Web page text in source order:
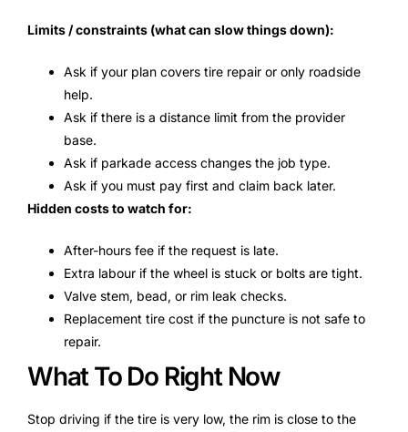
Limits / constraints (what can slow things down):
Ask if your plan covers tire repair or only roadside
help.
Ask if there is a distance limit from the provider
base.
Ask if parkade access changes the job type.
Ask if you must pay first and claim back later.
Hidden costs to watch for:
After-hours fee if the request is late.
Extra labour if the wheel is stuck or bolts are tight.
Valve stem, bead, or rim leak checks.
Replacement tire cost if the puncture is not safe to
repair.
What To Do Right Now
Stop driving if the tire is very low, the rim is close to the